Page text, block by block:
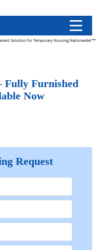
Solution for Temporary Housing Nationwide!"™
Fully Furnished
Now
Request